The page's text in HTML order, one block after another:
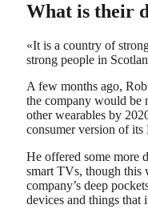
What is their
«It is a country of
strong people in
A few months ago,
the company would be
other wearables by
consumer version of its
He offered some more
smart TVs, though this
company’s deep
devices and things that